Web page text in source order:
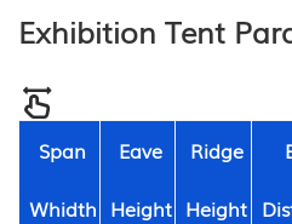
Exhibition Tent
Span
Whidth
Eave
Height
Ridge
Height